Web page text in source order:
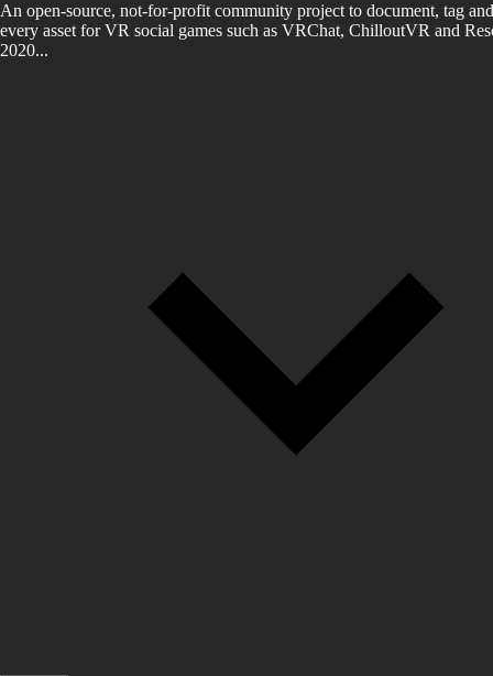
An open-source, not-for-profit community project to document, tag
every asset for VR social games such as VRChat, ChilloutVR and
2020...